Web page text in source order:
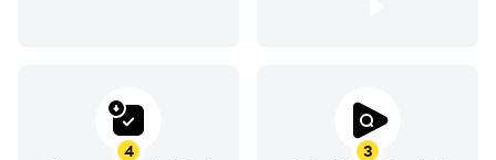
3
4